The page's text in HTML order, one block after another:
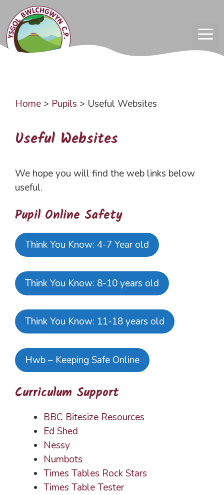
content
Home> Pupils > Useful Websites
Useful Websites
We hope you will find the web links below
useful.
Pupil Online Safety
Think You Know: 4-7 Year old
Think You Know: 8-10 years old
Think You Know: 11-18 years old
Hwb – Keeping Safe Online
Curriculum Support
BBC Bitesize Resources
Ed Shed
Nessy
Numbots
Times Tables Rock Stars
Times Table Tester